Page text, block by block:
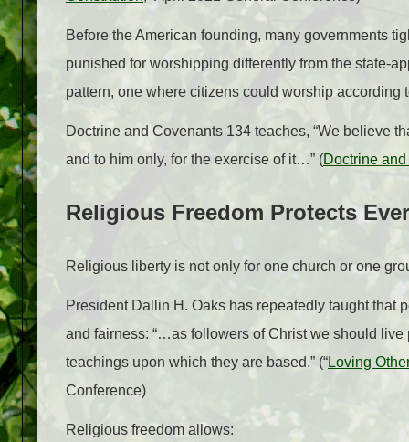
Before the American founding, many governments
punished for worshipping differently from the state-
pattern, one where citizens could worship according
Doctrine and Covenants 134 teaches, “We believe
and to him only, for the exercise of it…” (Doctrine
Religious Freedom Protects
Religious liberty is not only for one church or one
President Dallin H. Oaks has repeatedly taught that
and fairness: “…as followers of Christ we should
teachings upon which they are based.” (“Loving
Conference)
Religious freedom allows: